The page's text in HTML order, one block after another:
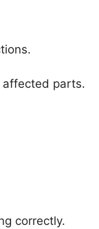
affected parts.
correctly.